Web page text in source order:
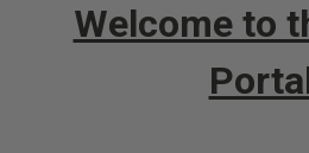
Welcome to